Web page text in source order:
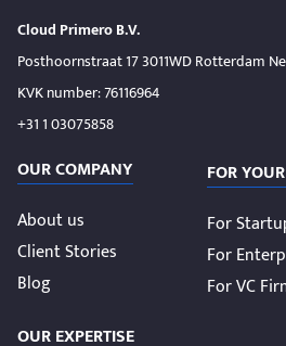
Cloud Primero B.V.
Posthoornstraat 17 3011WD Rotterdam
KVK number: 76116964
+31 1 03075858
OUR COMPANY
About us
Client Stories
Blog
FOR
For
For
For VC
OUR EXPERTISE